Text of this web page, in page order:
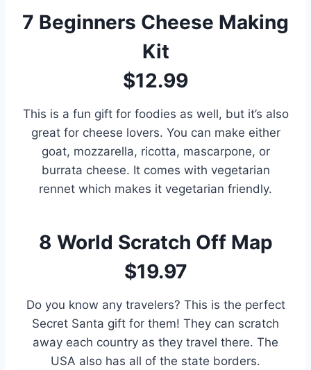
7 Beginners Cheese Making
Kit
$12.99
This is a fun gift for foodies as well, but it’s also
great for cheese lovers. You can make either
goat, mozzarella, ricotta, mascarpone, or
burrata cheese. It comes with vegetarian
rennet which makes it vegetarian friendly.
8 World Scratch Off Map
$19.97
Do you know any travelers? This is the perfect
Secret Santa gift for them! They can scratch
away each country as they travel there. The
USA also has all of the state borders.